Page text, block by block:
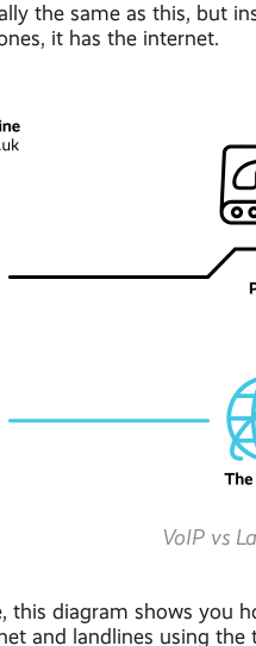
the same as this, but
it has the internet.
VoIP vs
this diagram shows you
and landlines using the